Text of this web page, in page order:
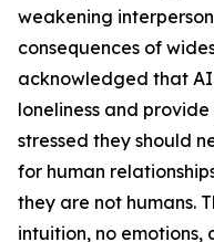
weakening
consequences of
acknowledged that
loneliness and
stressed they should
for human
they are not humans.
intuition, no